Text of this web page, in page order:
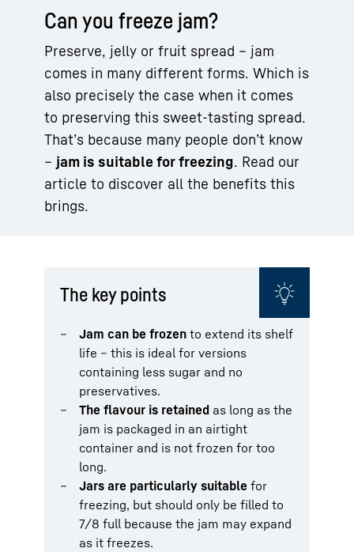
Can you freeze jam?
Preserve, jelly or fruit spread – jam
comes in many different forms. Which is
also precisely the case when it comes
to preserving this sweet-tasting spread.
That’s because many people don’t know
– jam is suitable for freezing. Read our
article to discover all the benefits this
brings.
The key points
Jam can be frozen to extend its shelf
life – this is ideal for versions
containing less sugar and no
preservatives.
The flavour is retained as long as the
jam is packaged in an airtight
container and is not frozen for too
long.
Jars are particularly suitable for
freezing, but should only be filled to
7/8 full because the jam may expand
as it freezes.